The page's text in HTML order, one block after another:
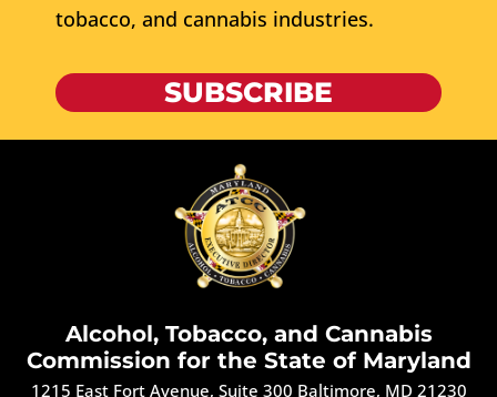
tobacco, and cannabis industries.
SUBSCRIBE
Alcohol, Tobacco, and Cannabis
Commission for the State of Maryland
1215 East Fort Avenue, Suite 300 Baltimore, MD 21230